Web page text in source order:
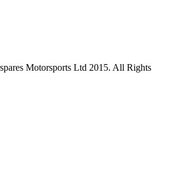
Motorsports Ltd 2015. All Rights